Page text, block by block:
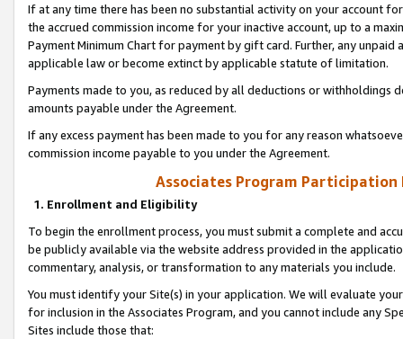
If at any time there has been no substantial activity on your account
the accrued commission income for your inactive account, up to a
Payment Minimum Chart for payment by gift card. Further, any
applicable law or become extinct by applicable statute of limitation.
Payments made to you, as reduced by all deductions or
amounts payable under the Agreement.
If any excess payment has been made to you for any reason
commission income payable to you under the Agreement.
Associates Program Participation
1. Enrollment and Eligibility
To begin the enrollment process, you must submit a complete and
be publicly available via the website address provided in the
commentary, analysis, or transformation to any materials you include.
You must identify your Site(s) in your application. We will evaluate
for inclusion in the Associates Program, and you cannot include any
Sites include those that: